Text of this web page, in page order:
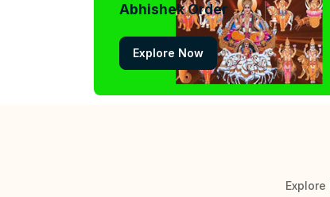
Abhishek Order
Explore Now